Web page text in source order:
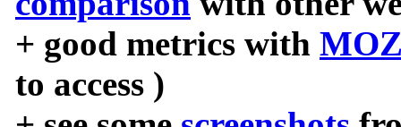
+ good metrics with
to access )